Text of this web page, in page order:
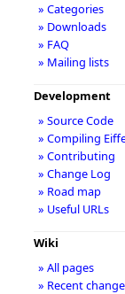
» Categories
» Downloads
» FAQ
» Mailing lists
Development
» Source Code
» Compiling
» Contributing
» Change Log
» Road map
» Useful URLs
Wiki
» All pages
» Recent